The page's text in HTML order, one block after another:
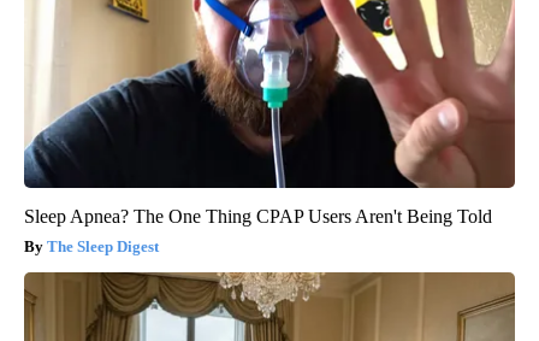
Sleep Apnea? The One Thing CPAP Users Aren't Being Told
The Sleep Digest